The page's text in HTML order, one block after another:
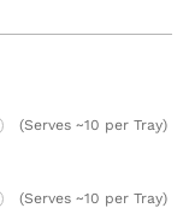
(Serves ~10 per Tray)
(Serves ~10 per Tray)